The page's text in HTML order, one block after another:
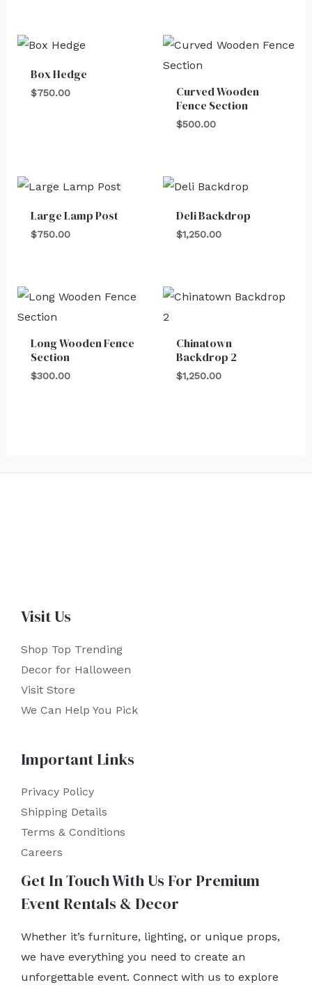
Box Hedge
$750.00
Curved Wooden
Fence Section
$500.00
Large Lamp Post
$750.00
Deli Backdrop
$1,250.00
Long Wooden Fence
Section
$300.00
Chinatown
Backdrop 2
$1,250.00
Visit Us
Shop Top Trending
Decor for Halloween
Visit Store
We Can Help You Pick
Important Links
Privacy Policy
Shipping Details
Terms & Conditions
Careers
Get In Touch With Us For Premium
Event Rentals & Decor
Whether it’s furniture, lighting, or unique props,
we have everything you need to create an
unforgettable event. Connect with us to explore